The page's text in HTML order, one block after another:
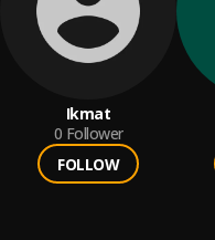
Ikmat
0 Follower
FOLLOW